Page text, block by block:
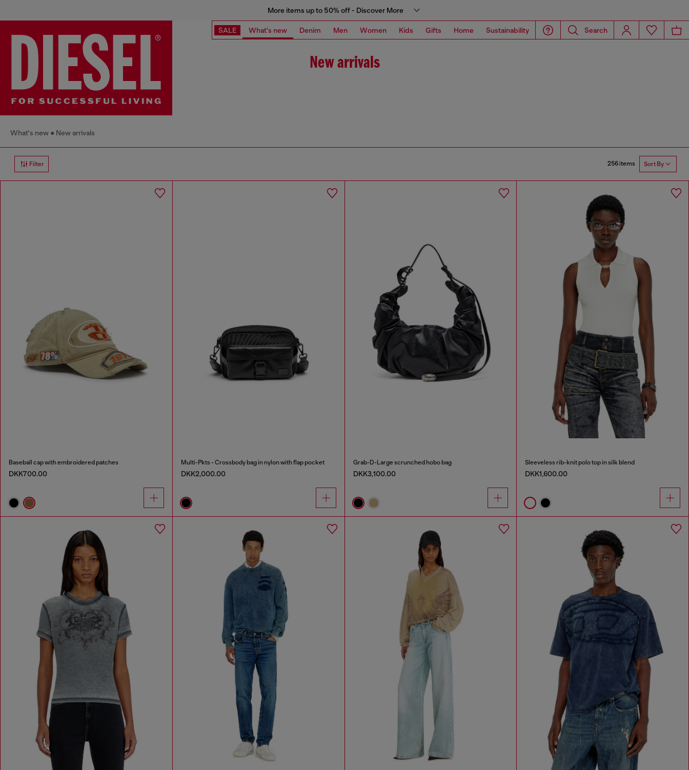
More items up to 50% off - Discover More
SALE What's new Denim Men Women Kids Gifts Home Sustainability Search
New arrivals
What's new New arrivals
Filter 256 items Sort By
Baseball cap with embroidered patches
DKK700.00
Multi-Pkts - Crossbody bag in nylon with flap pocket
DKK2,000.00
Grab-D-Large scrunched hobo bag
DKK3,100.00
Sleeveless rib-knit polo top in silk blend
DKK1,600.00